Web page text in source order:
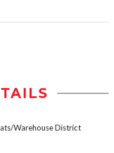
Warehouse District